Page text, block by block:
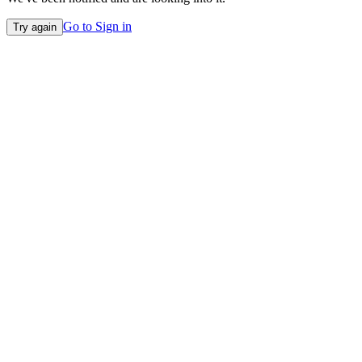
Try again Go to Sign in